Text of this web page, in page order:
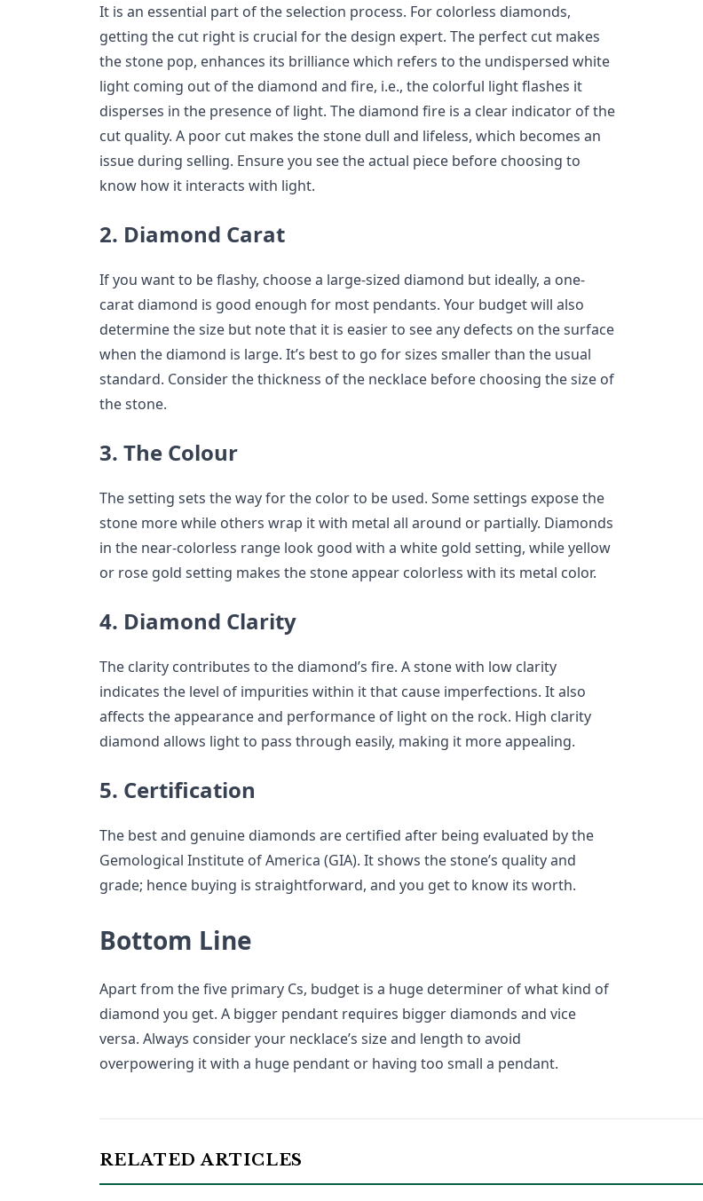
It is an essential part of the selection process. For colorless diamonds,
getting the cut right is crucial for the design expert. The perfect cut makes
the stone pop, enhances its brilliance which refers to the undispersed white
light coming out of the diamond and fire, i.e., the colorful light flashes it
disperses in the presence of light. The diamond fire is a clear indicator of the
cut quality. A poor cut makes the stone dull and lifeless, which becomes an
issue during selling. Ensure you see the actual piece before choosing to
know how it interacts with light.
2. Diamond Carat
If you want to be flashy, choose a large-sized diamond but ideally, a one-
carat diamond is good enough for most pendants. Your budget will also
determine the size but note that it is easier to see any defects on the surface
when the diamond is large. It’s best to go for sizes smaller than the usual
standard. Consider the thickness of the necklace before choosing the size of
the stone.
3. The Colour
The setting sets the way for the color to be used. Some settings expose the
stone more while others wrap it with metal all around or partially. Diamonds
in the near-colorless range look good with a white gold setting, while yellow
or rose gold setting makes the stone appear colorless with its metal color.
4. Diamond Clarity
The clarity contributes to the diamond’s fire. A stone with low clarity
indicates the level of impurities within it that cause imperfections. It also
affects the appearance and performance of light on the rock. High clarity
diamond allows light to pass through easily, making it more appealing.
5. Certification
The best and genuine diamonds are certified after being evaluated by the
Gemological Institute of America (GIA). It shows the stone’s quality and
grade; hence buying is straightforward, and you get to know its worth.
Bottom Line
Apart from the five primary Cs, budget is a huge determiner of what kind of
diamond you get. A bigger pendant requires bigger diamonds and vice
versa. Always consider your necklace’s size and length to avoid
overpowering it with a huge pendant or having too small a pendant.
RELATED ARTICLES